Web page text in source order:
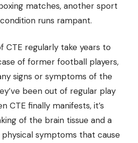
matches, another sport
runs rampant.
CTE regularly take years to
of former football players,
signs or symptoms of the
been out of regular play
CTE finally manifests, it’s
of the brain tissue and a
symptoms that cause